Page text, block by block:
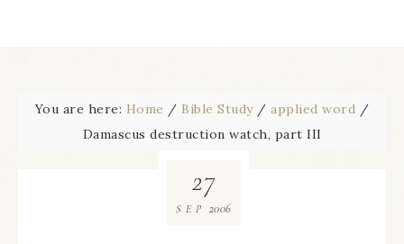
You are here: Home / Bible Study / applied word /
Damascus destruction watch, part III
27
SEP 2006